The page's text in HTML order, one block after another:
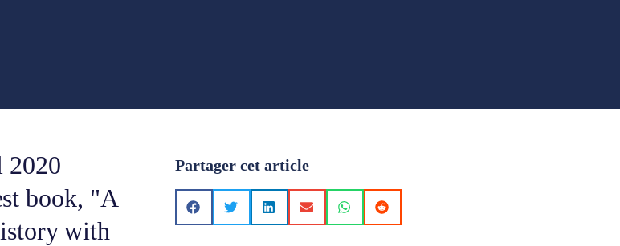
2020
book, "A
with
Partager cet article